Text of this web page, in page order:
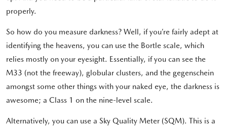
properly.
So how do you measure darkness? Well, if you’re fairly adept at
identifying the heavens, you can use the Bortle scale, which
relies mostly on your eyesight. Essentially, if you can see the
M33 (not the freeway), globular clusters, and the gegenschein
amongst some other things with your naked eye, the darkness is
awesome; a Class 1 on the nine-level scale.
Alternatively, you can use a Sky Quality Meter (SQM). This is a